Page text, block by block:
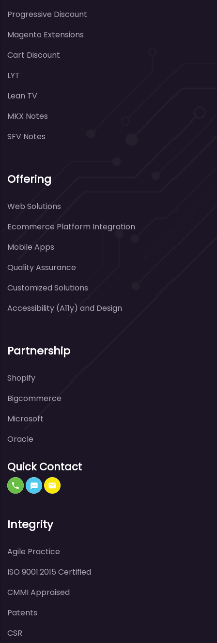
Progressive Discount
Magento Extensions
Cart Discount
LYT
Lean TV
MKX Notes
SFV Notes
Offering
Web Solutions
Ecommerce Platform Integration
Mobile Apps
Quality Assurance
Customized Solutions
Accessibility (A11y) and Design
Partnership
Shopify
Bigcommerce
Microsoft
Oracle
Quick Contact
Integrity
Agile Practice
ISO 9001:2015 Certified
CMMI Appraised
Patents
CSR